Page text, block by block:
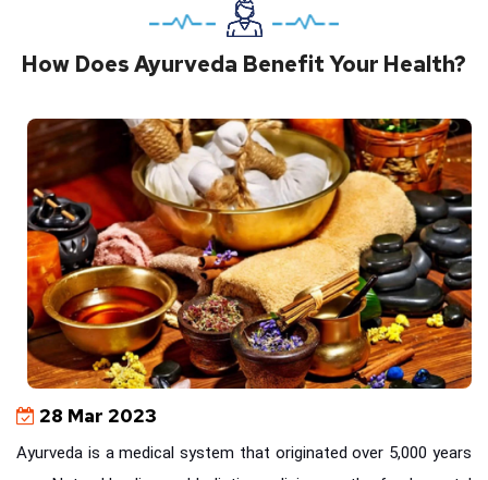
How Does Ayurveda Benefit Your Health?
28 Mar 2023
Ayurveda is a medical system that originated over 5,000 years